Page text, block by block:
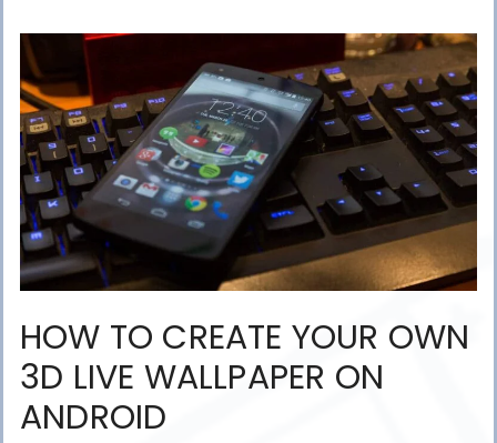
HOW TO CREATE YOUR OWN
3D LIVE WALLPAPER ON
ANDROID